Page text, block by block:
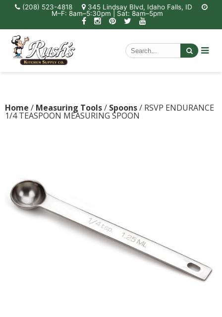
(208) 523-4818
345 Lindsay Blvd, Idaho Falls, ID
M–F: 8am–5:30pm | Sat: 8am–5pm
Home / Measuring Tools/ Spoons/ RSVP ENDURANCE
1/4 TEASPOON MEASURING SPOON